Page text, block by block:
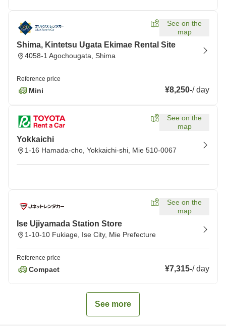
See on the
map
Shima, Kintetsu Ugata Ekimae Rental Site
4058-1 Agochougata, Shima
Reference price
Mini ¥8,250-/day
See on the
map
Yokkaichi
1-16 Hamada-cho, Yokkaichi-shi, Mie 510-0067
See on the
map
Ise Ujiyamada Station Store
1-10-10 Fukiage, Ise City, Mie Prefecture
Reference price
Compact ¥7,315-/day
See more